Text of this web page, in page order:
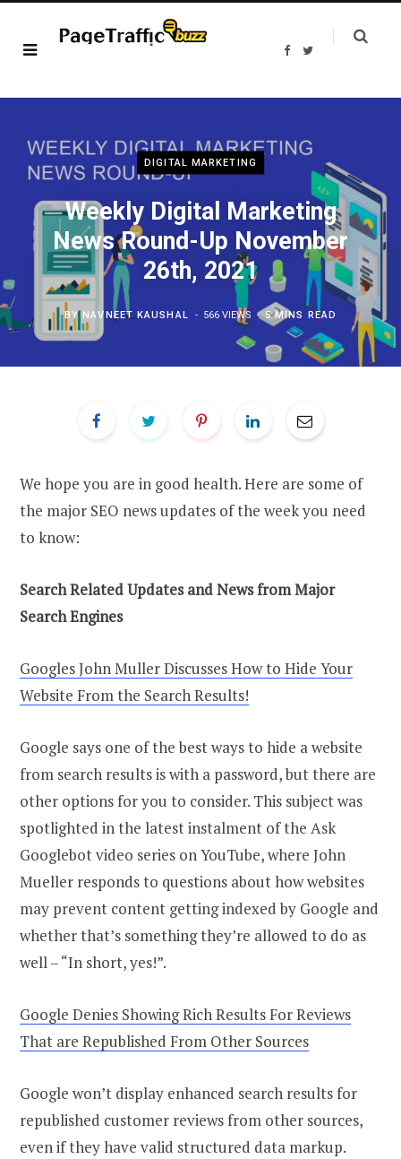
F
b
T
t
DIGITAL MARKETING
Weekly Digital Marketing
News Round-Up November
26th, 2021
BY NAVNEET KAUSHAL 566 VIEWS 5 MINS READ
We hope you are in good health. Here are some of
the major SEO news updates of the week you need
to know:
Search Related Updates and News from Major
Search Engines
Googles John Muller Discusses How to Hide Your
Website From the Search Results!
Google says one of the best ways to hide a website
from search results is with a password, but there are
other options for you to consider. This subject was
spotlighted in the latest instalment of the Ask
Googlebot video series on YouTube, where John
Mueller responds to questions about how websites
may prevent content getting indexed by Google and
whether that’s something they’re allowed to do as
well – “In short, yes!”.
Google Denies Showing Rich Results For Reviews
That are Republished From Other Sources
Google won’t display enhanced search results for
republished customer reviews from other sources,
even if they have valid structured data markup.